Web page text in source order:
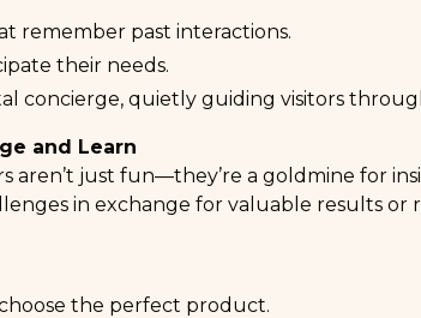
remember past interactions.
their needs.
concierge, quietly guiding visitors
and Learn
aren’t just fun—they’re a goldmine for
in exchange for valuable results or
the perfect product.